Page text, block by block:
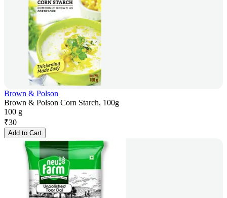
Brown & Polson
Brown & Polson Corn Starch, 100g
100 g
₹30
Add to Cart